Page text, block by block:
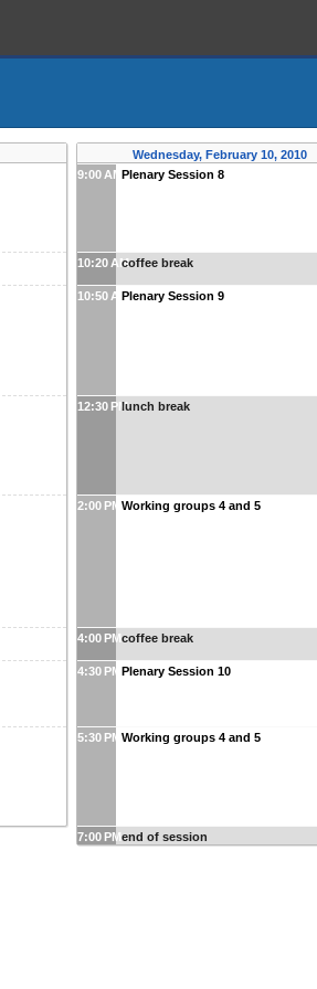
Wednesday, February 10, 2010
9:00 AMPlenary Session 8
10:20 AMcoffee break
10:50 AMPlenary Session 9
12:30 PMlunch break
2:00 PM Working groups 4 and 5
4:00 PMcoffee break
4:30 PM Plenary Session 10
5:30 PM Working groups 4 and 5
7:00 PMend of session